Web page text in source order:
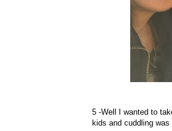
5 -Well I wanted to
kids and cuddling